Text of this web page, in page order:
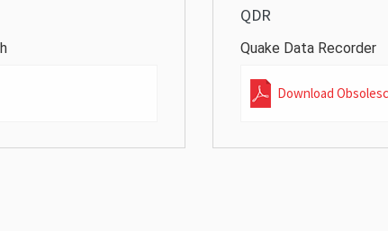
QDR
Quake Data Recorder
Download